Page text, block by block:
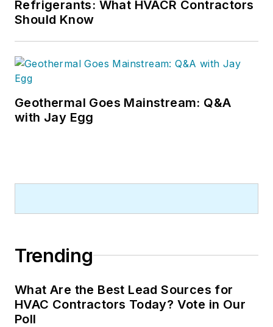
Refrigerants: What HVACR Contractors
Should Know
Geothermal Goes Mainstream: Q&A
with Jay Egg
Trending
What Are the Best Lead Sources for
HVAC Contractors Today? Vote in Our
Poll